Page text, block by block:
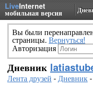
LiveInternet
мобильная версия
Вы были
страницы. Вернуться!
Авторизация
Дневник
Лента друзей -Дневник-